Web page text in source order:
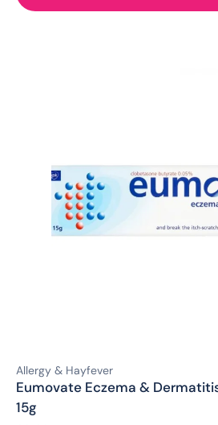
Allergy & Hayfever
Eumovate Eczema &
15g